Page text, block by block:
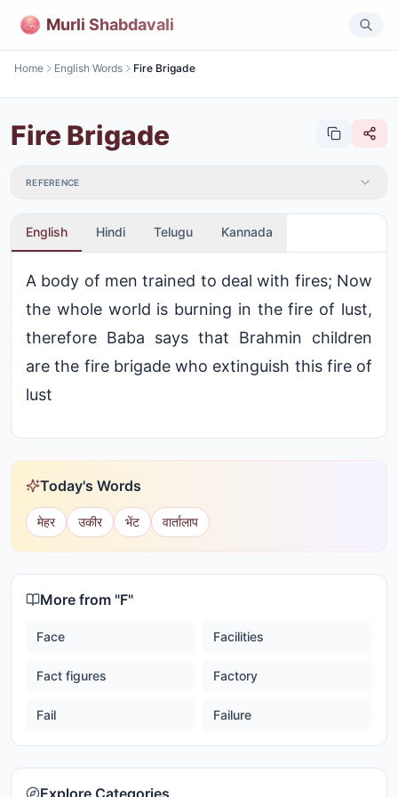
Murli Shabdavali
Home English Words Fire Brigade
Fire Brigade
REFERENCE
English Hindi Telugu Kannada
A body of men trained to deal with fires; Now
the whole world is burning in the fire of lust,
therefore Baba says that Brahmin children
are the fire brigade who extinguish this fire of
lust
Today's Words
मेहर उकीर भेंट वार्तालाप
More from "F"
Face Facilities
Fact figures Factory
Fail Failure
Explore Categories